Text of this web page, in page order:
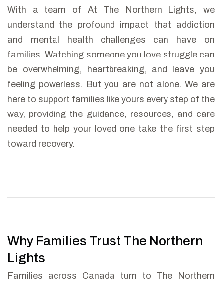
With a team of At The Northern Lights, we
understand the profound impact that addiction
and mental health challenges can have on
families. Watching someone you love struggle can
be overwhelming, heartbreaking, and leave you
feeling powerless. But you are not alone. We are
here to support families like yours every step of the
way, providing the guidance, resources, and care
needed to help your loved one take the first step
toward recovery.
Why Families Trust The Northern
Lights
Families across Canada turn to The Northern